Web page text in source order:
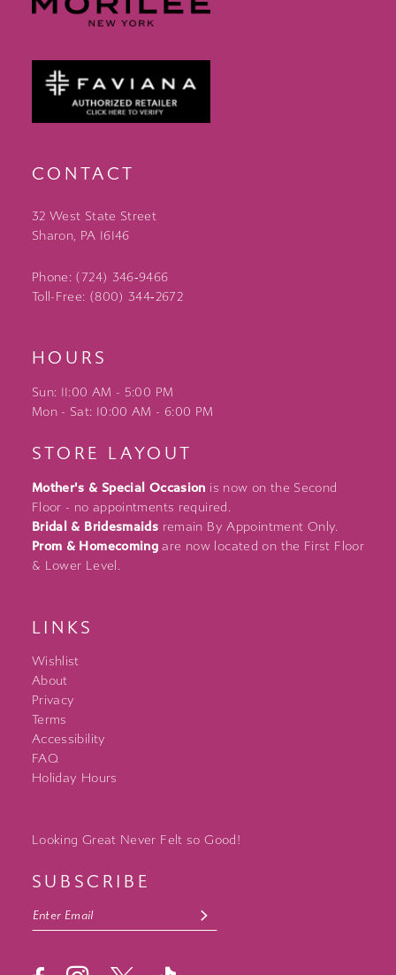
CONTACT
32 West State Street
Sharon, PA 16146
Phone: (724) 346‑9466
Toll-Free: (800) 344‑2672
HOURS
Sun: 11:00 AM - 5:00 PM
Mon - Sat: 10:00 AM - 6:00 PM
STORE LAYOUT
Mother's & Special Occasion is now on the Second
Floor - no appointments required.
Bridal & Bridesmaids remain By Appointment Only.
Prom & Homecoming are now located on the First Floor
& Lower Level.
LINKS
Wishlist
About
Privacy
Terms
Accessibility
FAQ
Holiday Hours
Looking Great Never Felt so Good!
SUBSCRIBE